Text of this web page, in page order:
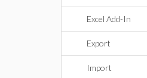
Excel Add-In
Export
Import